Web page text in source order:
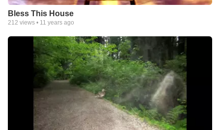
Bless This House
212 views • 11 years ago